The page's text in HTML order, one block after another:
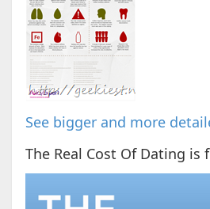
See bigger and more
The Real Cost Of Dating is